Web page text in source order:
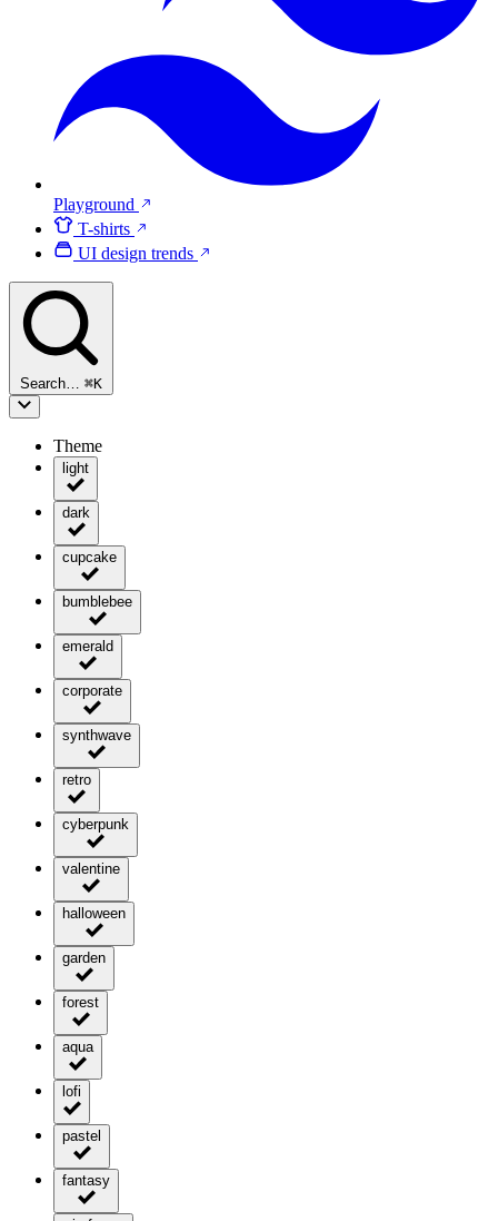
Playground
T-shirts
UI design trends
Search… ⌘K
Theme
light
dark
cupcake
bumblebee
emerald
corporate
synthwave
retro
cyberpunk
valentine
halloween
garden
forest
aqua
lofi
pastel
fantasy